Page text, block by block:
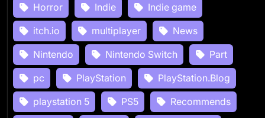
Horror
Indie
Indie game
itch.io
multiplayer
News
Nintendo
Nintendo Switch
Part
pc
PlayStation
PlayStation.Blog
playstation 5
PS5
Recommends